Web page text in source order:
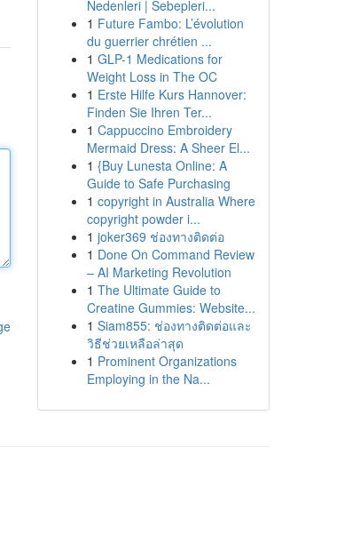
Nedenleri | Sebepleri...
1 Future Fambo: L’évolution
du guerrier chrétien ...
1 GLP-1 Medications for
Weight Loss in The OC
1 Erste Hilfe Kurs Hannover:
Finden Sie Ihren Ter...
1 Cappuccino Embroidery
Mermaid Dress: A Sheer El...
1 {Buy Lunesta Online: A
Guide to Safe Purchasing
1 copyright in Australia Where
copyright powder i...
1 joker369 ช่องทางติดต่อ
1 Done On Command Review
– AI Marketing Revolution
1 The Ultimate Guide to
Creatine Gummies: Website...
1 Siam855: ช่องทางติดต่อและ
วิธีช่วยเหลือล่าสุด
1 Prominent Organizations
Employing in the Na...